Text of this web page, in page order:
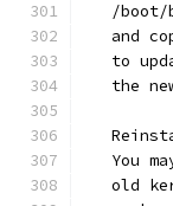
/
and
to
the
You
old